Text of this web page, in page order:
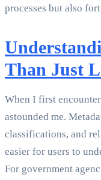
processes but also
Than Just
When I first
astounded me.
classifications, and
easier for users to
For government